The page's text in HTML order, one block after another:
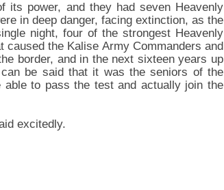
its power, and they had seven Heavenly
in deep danger, facing extinction, as the
night, four of the strongest Heavenly
the Kalise Army Commanders and
border, and in the next sixteen years up
be said that it was the seniors of the
to pass the test and actually join the
excitedly.